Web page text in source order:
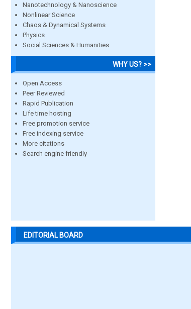
Nanotechnology & Nanoscience
Nonlinear Science
Chaos & Dynamical Systems
Physics
Social Sciences & Humanities
WHY US? >>
Open Access
Peer Reviewed
Rapid Publication
Life time hosting
Free promotion service
Free indexing service
More citations
Search engine friendly
EDITORIAL BOARD